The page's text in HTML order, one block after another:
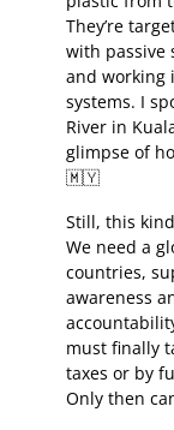
They’re
with passive
and working
systems. I
River in
glimpse of
🇲🇾
Still, this
We need a
countries,
awareness
must finally
taxes or by
Only then